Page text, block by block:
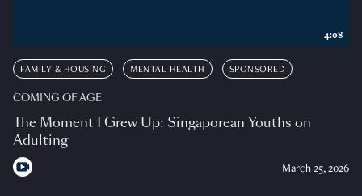
FAMILY & HOUSING MENTAL HEALTH SPONSORED
COMING OF AGE
The Moment I Grew Up: Singaporean Youths on
Adulting
March 25, 2026
4:08